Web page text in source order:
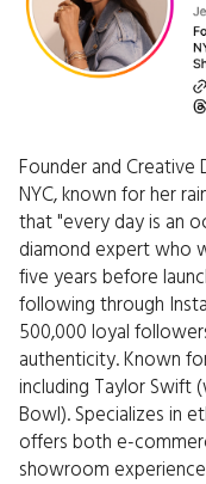
Founder and Creative
NYC, known for her
that "every day is an
diamond expert who
five years before
following through
500,000 loyal
authenticity. Known
including Taylor Swift
Bowl). Specializes in
offers both e-
showroom